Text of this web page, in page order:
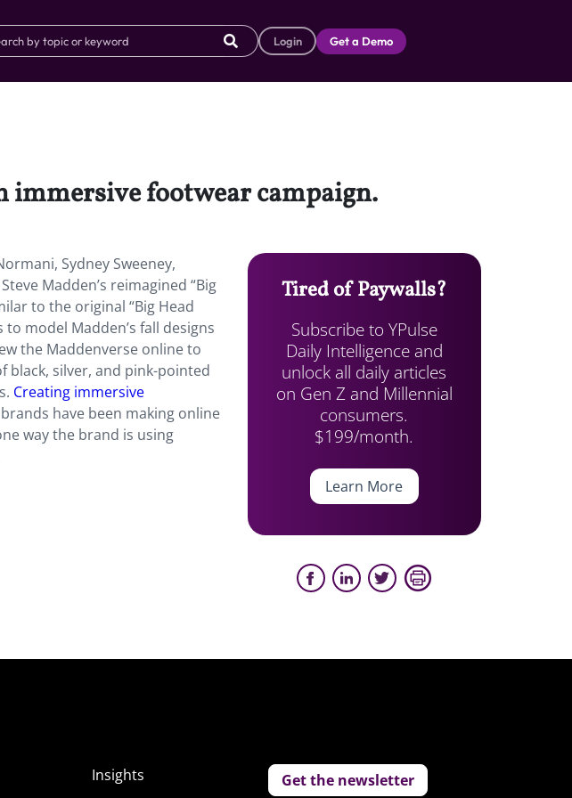
Login Get a Demo
immersive footwear campaign.
Sydney Sweeney,
Madden’s reimagined “Big
to the original “Big Head
model Madden’s fall designs
the Maddenverse online to
black, silver, and pink-pointed
Creating immersive
have been making online
way the brand is using
Tired of Paywalls?
Subscribe to YPulse
Daily Intelligence and
unlock all daily articles
on Gen Z and Millennial
consumers.
$199/month.
Learn More
Insights
Get the newsletter